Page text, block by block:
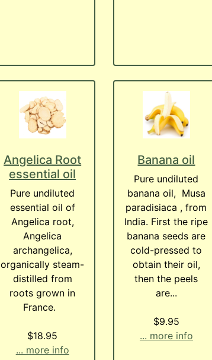
Angelica Root
essential oil
Pure undiluted
essential oil of
Angelica root,
Angelica
archangelica,
organically steam-
distilled from
roots grown in
France.
$18.95
... more info
Banana oil
Pure undiluted
banana oil, Musa
paradisiaca , from
India. First the ripe
banana seeds are
cold-pressed to
obtain their oil,
then the peels
are...
$9.95
... more info